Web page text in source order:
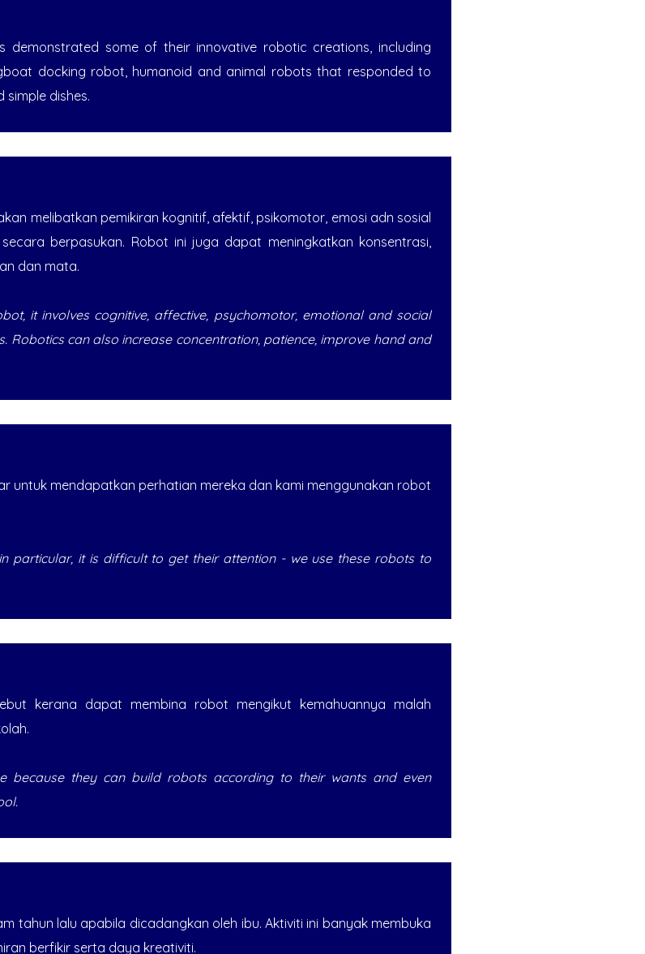
demonstrated some of their innovative robotic creations, including
docking robot, humanoid and animal robots that responded to
dishes.
melibatkan pemikiran kognitif, afektif, psikomotor, emosi adn sosial
berpasukan. Robot ini juga dapat meningkatkan konsentrasi,
dan mata.
it involves cognitive, affective, psychomotor, emotional and social
Robotics can also increase concentration, patience, improve hand and
untuk mendapatkan perhatian mereka dan kami menggunakan robot
particular, it is difficult to get their attention - we use these robots to
kerana dapat membina robot mengikut kemahuannya malah
because they can build robots according to their wants and even
tahun lalu apabila dicadangkan oleh ibu. Aktiviti ini banyak membuka
berfikir serta daya kreativiti.